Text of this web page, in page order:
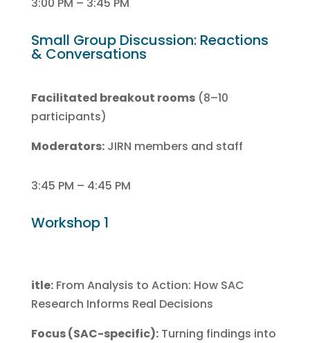
3:00 PM – 3:45 PM
Small Group Discussion: Reactions
& Conversations
Facilitated breakout rooms(8–10
participants)
Moderators:JIRN members and staff
3:45 PM – 4:45 PM
Workshop 1
itle:From Analysis to Action: How SAC
Research Informs Real Decisions
Focus (SAC-specific):Turning findings into